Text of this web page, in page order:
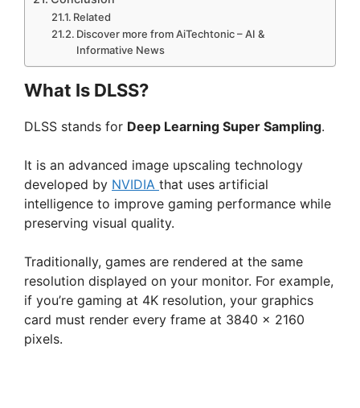
Related
Discover more from AiTechtonic – AI &
Informative News
What Is DLSS?
DLSS stands for Deep Learning Super Sampling.
It is an advanced image upscaling technology
developed by NVIDIA that uses artificial
intelligence to improve gaming performance while
preserving visual quality.
Traditionally, games are rendered at the same
resolution displayed on your monitor. For example,
if you’re gaming at 4K resolution, your graphics
card must render every frame at 3840 × 2160
pixels.